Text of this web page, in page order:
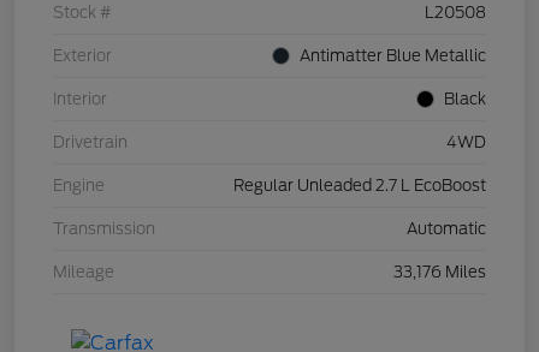
Stock # L20508
Exterior Antimatter Blue Metallic
Interior Black
Drivetrain 4WD
Engine Regular Unleaded 2.7 L EcoBoost
Transmission Automatic
Mileage 33,176 Miles